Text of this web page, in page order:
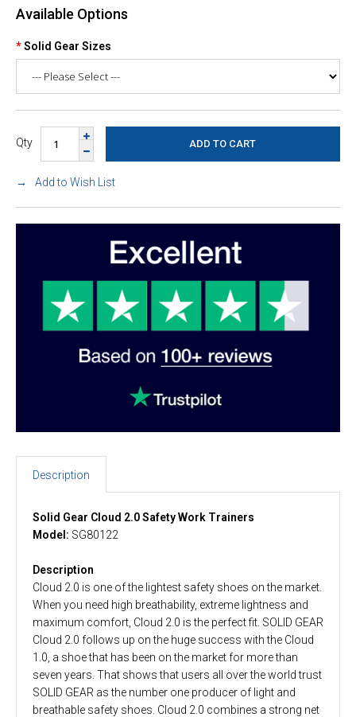
Available Options
Solid Gear Sizes
Qty
Add to Wish List
Description
Solid Gear Cloud 2.0 Safety Work Trainers
Model: SG80122
Description
Cloud 2.0 is one of the lightest safety shoes on the market.
When you need high breathability, extreme lightness and
maximum comfort, Cloud 2.0 is the perfect fit. SOLID GEAR
Cloud 2.0 follows up on the huge success with the Cloud
1.0, a shoe that has been on the market for more than
seven years. That shows that users all over the world trust
SOLID GEAR as the number one producer of light and
breathable safety shoes. Cloud 2.0 combines a strong net